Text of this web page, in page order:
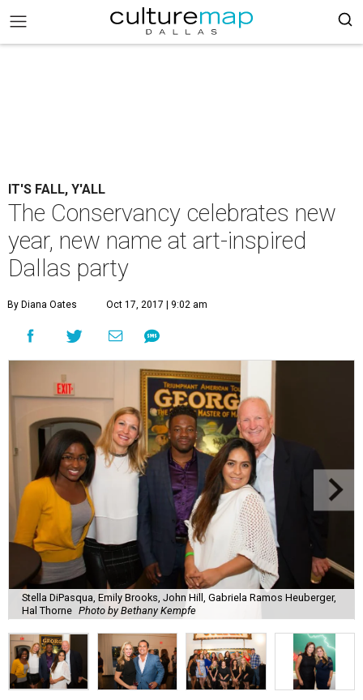
IT'S FALL, Y'ALL
The Conservancy celebrates new
year, new name at art-inspired
Dallas party
By Diana Oates Oct 17, 2017 | 9:02 am
Stella DiPasqua, Emily Brooks, John Hill, Gabriela Ramos Heuberger,
Hal Thorne Photo by Bethany Kempfe